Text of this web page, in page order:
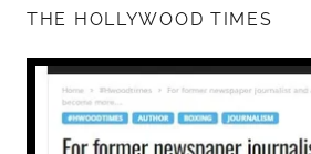
THE HOLLYWOOD TIMES